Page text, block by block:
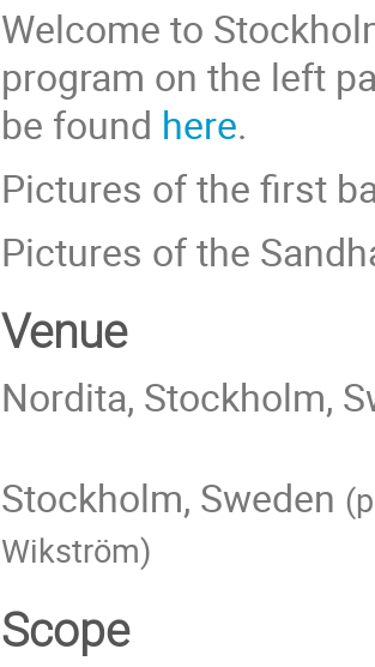
Welcome to
program on the left
be found here.
Pictures of the first
Pictures of the
Venue
Nordita, Stockholm,
Stockholm, Sweden
Wikström)
Scope